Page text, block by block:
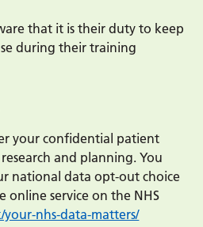
that it is their duty to keep
during their training
your confidential patient
and planning. You
national data opt-out choice
online service on the NHS
your-nhs-data-matters/